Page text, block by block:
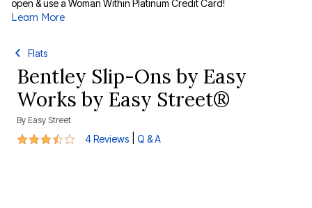
open & use a Woman Within Platinum Credit Card!
Learn More
Flats
Bentley Slip-Ons by Easy
Works by Easy Street®
By Easy Street
3.5 out of 5 Customer Rating
4 Reviews Q & A